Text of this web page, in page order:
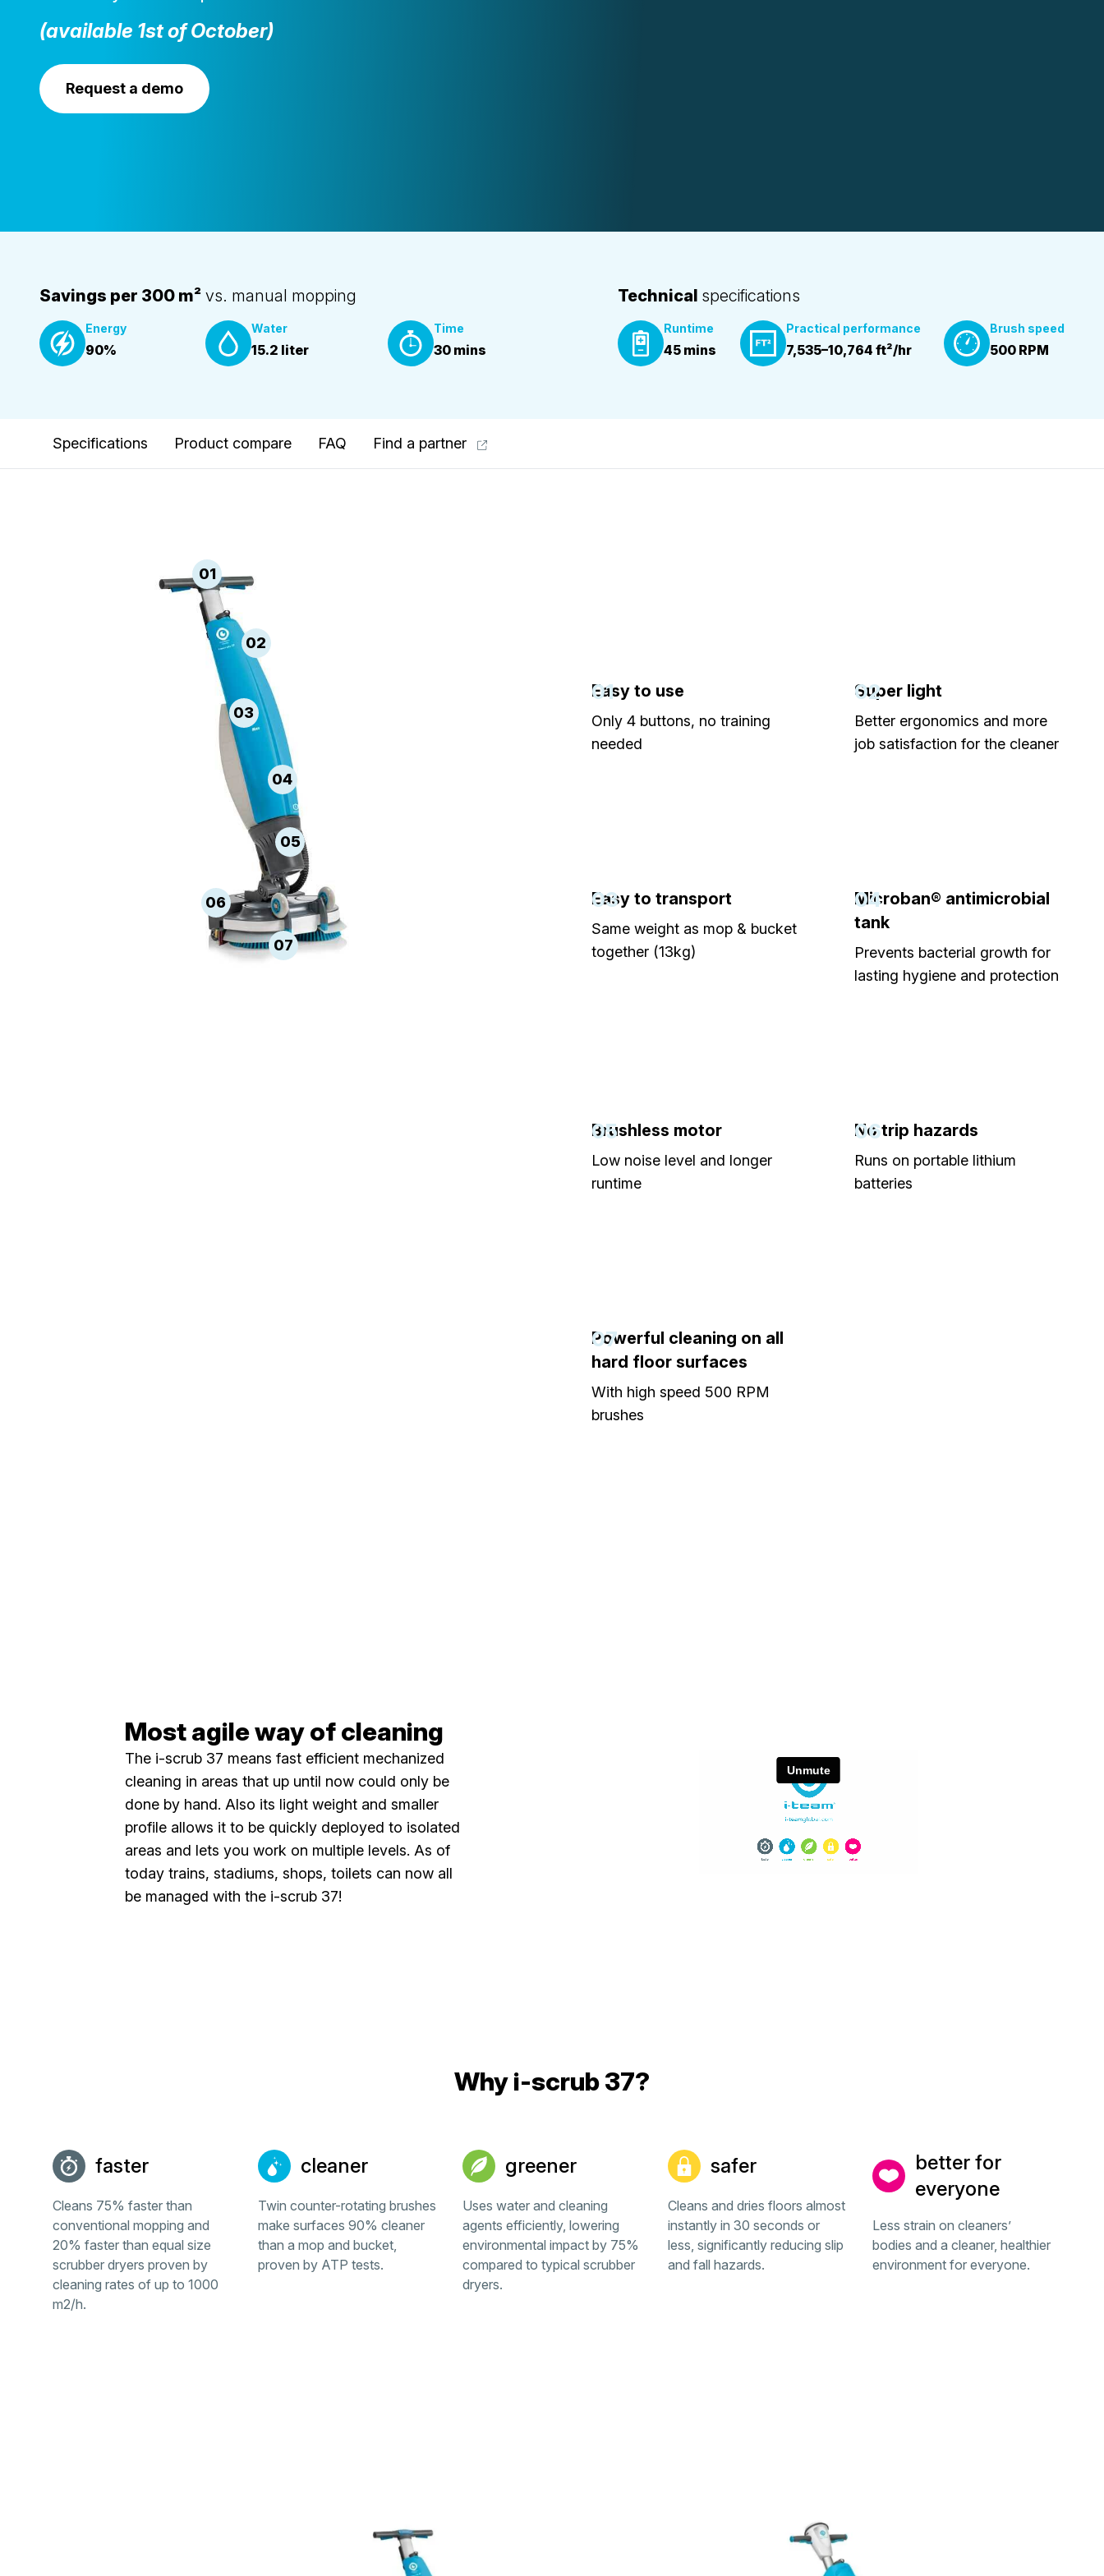
(available 1st of October)
Request a demo
Savings per 300 m² vs. manual mopping
Energy
90%
Water
15.2 liter
Time
30 mins
Technical specifications
Runtime
45 mins
Practical performance
7,535–10,764 ft²/hr
Brush speed
500 RPM
Specifications Product compare FAQ Find a partner
01
02
03
04
05
06
07
01
Easy to use
Only 4 buttons, no training
needed
02
Super light
Better ergonomics and more
job satisfaction for the cleaner
03
Easy to transport
Same weight as mop & bucket
together (13kg)
04
Microban® antimicrobial
tank
Prevents bacterial growth for
lasting hygiene and protection
05
Brushless motor
Low noise level and longer
runtime
06
No trip hazards
Runs on portable lithium
batteries
07
Powerful cleaning on all
hard floor surfaces
With high speed 500 RPM
brushes
Most agile way of cleaning
The i-scrub 37 means fast efficient mechanized
cleaning in areas that up until now could only be
done by hand. Also its light weight and smaller
profile allows it to be quickly deployed to isolated
areas and lets you work on multiple levels. As of
today trains, stadiums, shops, toilets can now all
be managed with the i-scrub 37!
Why i-scrub 37?
faster
Cleans 75% faster than
conventional mopping and
20% faster than equal size
scrubber dryers proven by
cleaning rates of up to 1000
m2/h.
cleaner
Twin counter-rotating brushes
make surfaces 90% cleaner
than a mop and bucket,
proven by ATP tests.
greener
Uses water and cleaning
agents efficiently, lowering
environmental impact by 75%
compared to typical scrubber
dryers.
safer
Cleans and dries floors almost
instantly in 30 seconds or
less, significantly reducing slip
and fall hazards.
better for
everyone
Less strain on cleaners’
bodies and a cleaner, healthier
environment for everyone.